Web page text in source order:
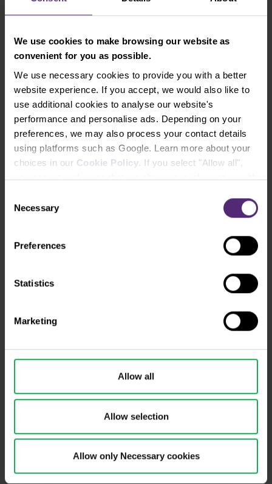
We use cookies to make browsing our website as
convenient for you as possible.
We use necessary cookies to provide you with a better
website experience. If you accept, we would also like to
use additional cookies to analyse our website's
performance and personalise ads. Depending on your
preferences, we may also process your contact details
using platforms such as Google. Learn more about your
choices in our Cookie Policy. If you select "Allow all",
you accept and agree that we share your information with
mean that your data is also processed in the USA.
Selection
Necessary
Preferences
Statistics
Marketing
Allow all
Allow selection
Allow only Necessary cookies
turbulent situation and believe, as we do, that the
global economies as well as the shares of the most
valued companies will be recovering even further
from the recent drops, and you don’t want to
analyze and handpick from the hundreds of single
stocks, nor to send your investments into the
expensive mutual funds or non-performing bank
products, don’t hesitate to open an ETF investment
account directly in the PurpleZone and try to invest
What's new in Purple Trading, Market Shot,
* I acknowledge and accept my personal data shall be processed in